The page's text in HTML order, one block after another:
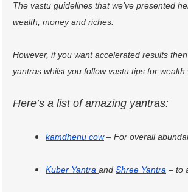
The vastu guidelines that we’ve presented
wealth, money and riches.
However, if you want accelerated results
yantras whilst you follow vastu tips for wealth
Here’s a list of amazing yantras:
kamdhenu cow– For overall
Kuber Yantra and Shree Yantra – to